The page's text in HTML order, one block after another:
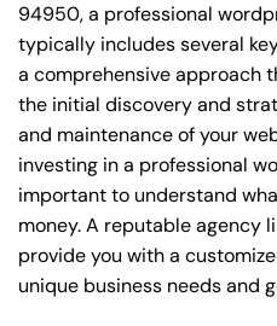
94950, a professional
typically includes several
a comprehensive approach
the initial discovery and
and maintenance of your
investing in a professional
important to understand
money. A reputable agency
provide you with a
unique business needs and